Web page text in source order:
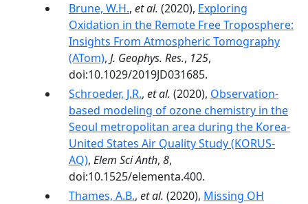
Brune, W.H., et al. (2020), Exploring
Oxidation in the Remote Free Troposphere:
Insights From Atmospheric Tomography
(ATom), J. Geophys. Res., 125,
doi:10.1029/2019JD031685.
Schroeder, J.R., et al. (2020), Observation-
based modeling of ozone chemistry in the
Seoul metropolitan area during the Korea-
United States Air Quality Study (KORUS-
AQ), Elem Sci Anth, 8,
doi:10.1525/elementa.400.
Thames, A.B., et al. (2020), Missing OH